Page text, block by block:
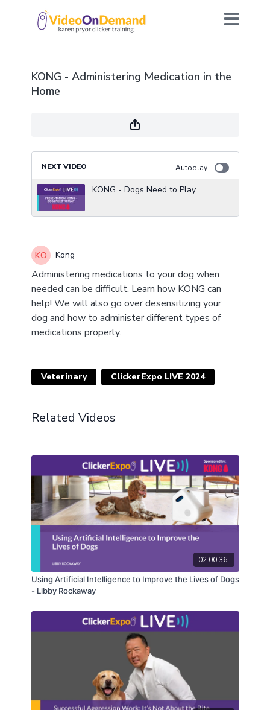
KONG - Administering Medication in the
Home
NEXT VIDEO Autoplay
KONG - Dogs Need to Play
Kong
Administering medications to your dog when
needed can be difficult. Learn how KONG can
help! We will also go over desensitizing your
dog and how to administer different types of
medications properly.
Veterinary ClickerExpo LIVE 2024
Related Videos
02:00:36
Using Artificial Intelligence to Improve the Lives of Dogs
- Libby Rockaway